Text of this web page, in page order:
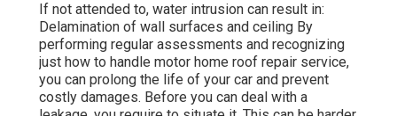
If not attended to, water intrusion can result in:
Delamination of wall surfaces and ceiling By
performing regular assessments and recognizing
just how to handle motor home roof repair service,
you can prolong the life of your car and prevent
costly damages. Before you can deal with a